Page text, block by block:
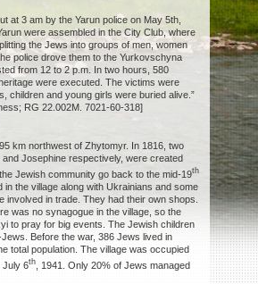
at 3 am by the Yarun police on May 5th,
were assembled in the City Club, where
the Jews into groups of men, women
police drove them to the Yurkovschyna
from 12 to 2 p.m. In two hours, 580
were executed. The victims were
children and young girls were buried alive.”
RG 22.002M. 7021-60-318]
km northwest of Zhytomyr. In 1816, two
Josephine respectively, were created
Jewish community go back to the mid-19th
the village along with Ukrainians and some
involved in trade. They had their own shops.
was no synagogue in the village, so the
to pray for big events. The Jewish children
Before the war, 386 Jews lived in
total population. The village was occupied
July 6th
, 1941. Only 20% of Jews managed